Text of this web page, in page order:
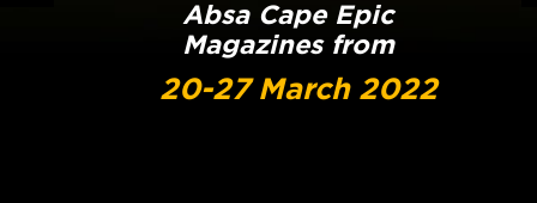
Absa Cape Epic
Magazines from
20-27 March 2022